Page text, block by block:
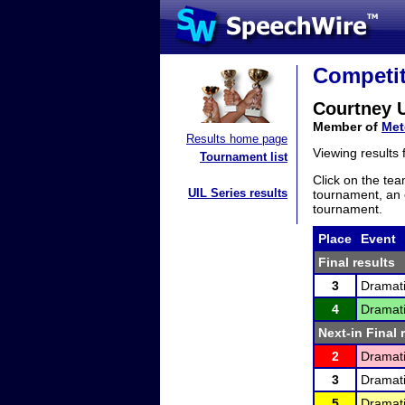
Results home page
Tournament list
UIL Series results
Courtney
Member of
Viewing results
Click on the
tournament, an
tournament.
Place Event
Final results
3
4
Next-in Final
2
3